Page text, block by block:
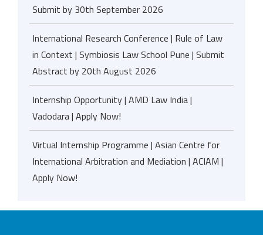
Submit by 30th September 2026
International Research Conference | Rule of Law
in Context | Symbiosis Law School Pune | Submit
Abstract by 20th August 2026
Internship Opportunity | AMD Law India |
Vadodara | Apply Now!
Virtual Internship Programme | Asian Centre for
International Arbitration and Mediation | ACIAM |
Apply Now!